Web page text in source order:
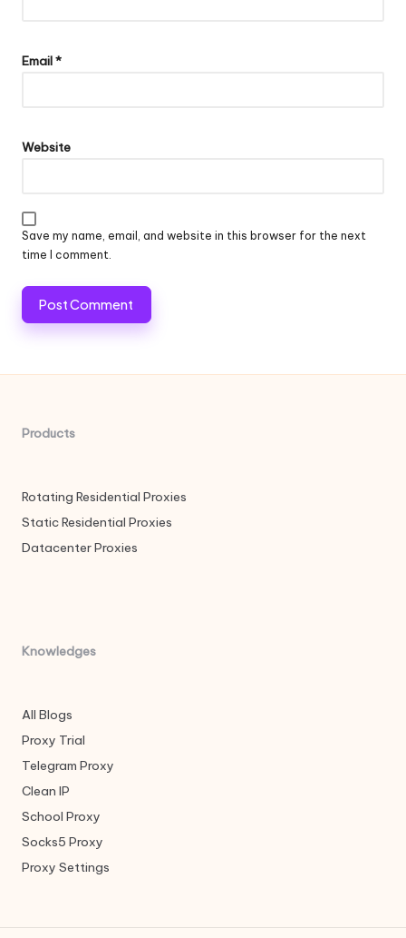
Email*
Website
Save my name, email, and website in this browser for the next
time I comment.
Products
Rotating Residential Proxies
Static Residential Proxies
Datacenter Proxies
Knowledges
All Blogs
Proxy Trial
Telegram Proxy
Clean IP
School Proxy
Socks5 Proxy
Proxy Settings